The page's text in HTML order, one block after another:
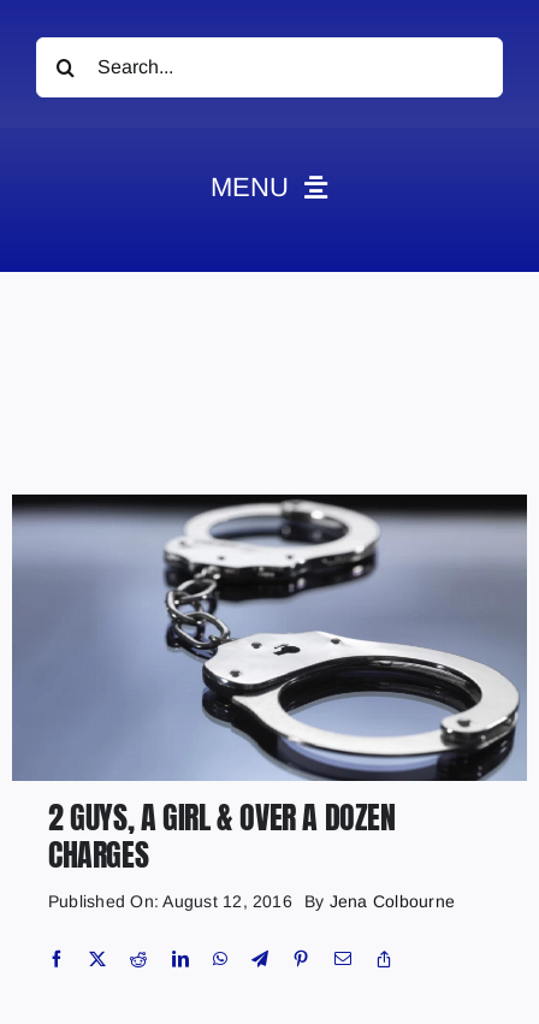
Search
for:
MENU
Contact
Marketing Plans
2 GUYS, A GIRL & OVER A DOZEN
CHARGES
Published On: August 12, 2016 By Jena Colbourne